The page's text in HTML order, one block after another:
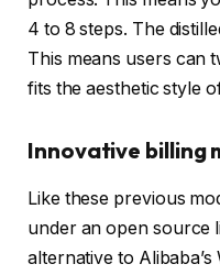
4 to 8 steps. The
This means users can
fits the aesthetic style
Innovative billing
Like these previous
under an open source
alternative to Alibaba’s